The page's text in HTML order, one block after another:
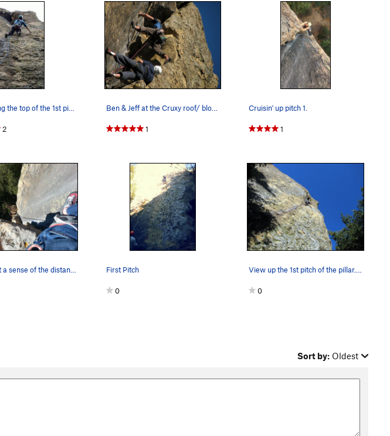
Approaching the top of the 1st pitch - this sec…
2
Ben & Jeff at the Cruxy roof/ block- just after…
1
Cruisin' up pitch 1.
1
You can get a sense of the distance between the… First Pitch
0 0
Sort by: Oldest